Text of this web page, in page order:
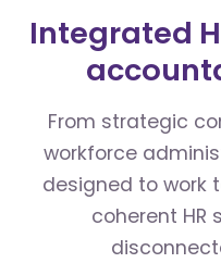
Integrated
From strategic
workforce
designed to work
coherent HR